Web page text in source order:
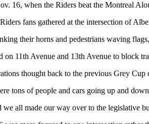
16, when the Riders beat the Montreal
fans gathered at the intersection of
their horns and pedestrians waving
on 11th Avenue and 13th Avenue to block
thought back to the previous Grey
tons of people and cars going up and
we all made our way over to the